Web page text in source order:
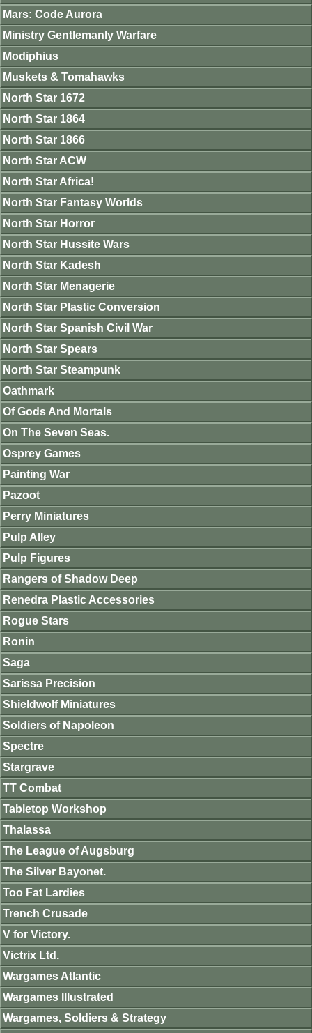
Mars: Code Aurora
Ministry Gentlemanly Warfare
Modiphius
Muskets & Tomahawks
North Star 1672
North Star 1864
North Star 1866
North Star ACW
North Star Africa!
North Star Fantasy Worlds
North Star Horror
North Star Hussite Wars
North Star Kadesh
North Star Menagerie
North Star Plastic Conversion
North Star Spanish Civil War
North Star Spears
North Star Steampunk
Oathmark
Of Gods And Mortals
On The Seven Seas.
Osprey Games
Painting War
Pazoot
Perry Miniatures
Pulp Alley
Pulp Figures
Rangers of Shadow Deep
Renedra Plastic Accessories
Rogue Stars
Ronin
Saga
Sarissa Precision
Shieldwolf Miniatures
Soldiers of Napoleon
Spectre
Stargrave
TT Combat
Tabletop Workshop
Thalassa
The League of Augsburg
The Silver Bayonet.
Too Fat Lardies
Trench Crusade
V for Victory.
Victrix Ltd.
Wargames Atlantic
Wargames Illustrated
Wargames, Soldiers & Strategy